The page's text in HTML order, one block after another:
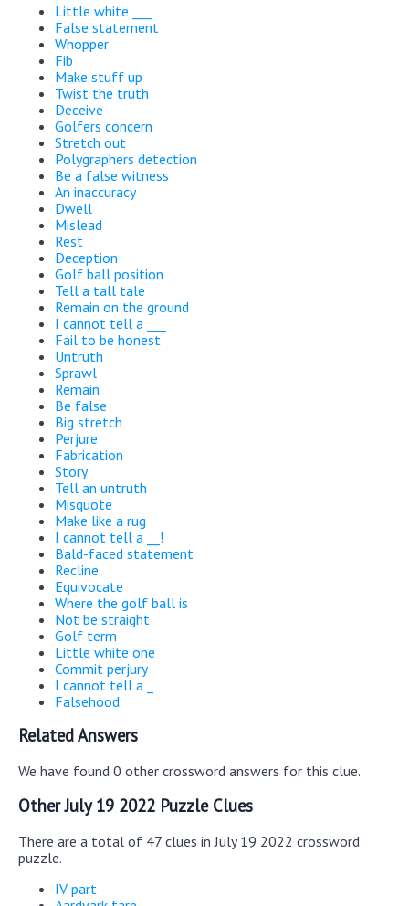
Little white ___
False statement
Whopper
Fib
Make stuff up
Twist the truth
Deceive
Golfers concern
Stretch out
Polygraphers detection
Be a false witness
An inaccuracy
Dwell
Mislead
Rest
Deception
Golf ball position
Tell a tall tale
Remain on the ground
I cannot tell a ___
Fail to be honest
Untruth
Sprawl
Remain
Be false
Big stretch
Perjure
Fabrication
Story
Tell an untruth
Misquote
Make like a rug
I cannot tell a __!
Bald-faced statement
Recline
Equivocate
Where the golf ball is
Not be straight
Golf term
Little white one
Commit perjury
I cannot tell a _
Falsehood
Related Answers
We have found 0 other crossword answers for this clue.
Other July 19 2022 Puzzle Clues
There are a total of 47 clues in July 19 2022 crossword
puzzle.
IV part